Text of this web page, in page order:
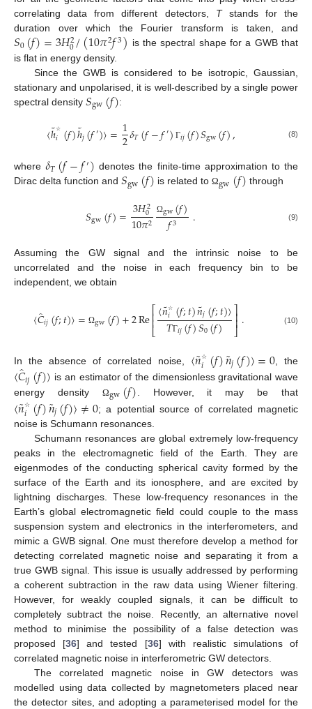
correlating data from different detectors, Tstands for the
duration over which the Fourier transform is taken, and
𝑆0(𝑓)=3𝐻2
0/(10𝜋2𝑓3) is the spectral shape for a GWB that
is flat in energy density.
Since the GWB is considered to be isotropic, Gaussian,
stationary and unpolarised, it is well-described by a single power
spectral density 𝑆gw(𝑓):
〈ℎ
˜ ☆
𝑖 (𝑓)ℎ
˜𝑗(𝑓′)〉=1
2𝛿𝑇(𝑓−𝑓′) Γ𝑖𝑗(𝑓)𝑆gw(𝑓), (8)
where𝛿𝑇(𝑓−𝑓′) denotes the finite-time approximation to the
Dirac delta function and 𝑆gw(𝑓) is related toΩgw(𝑓) through
𝑆gw(𝑓)=3𝐻2
0
10𝜋2 Ωgw(𝑓)
𝑓3 . (9)
Assuming the GW signal and the intrinsic noise to be
uncorrelated and the noise in each frequency bin to be
independent, we obtain
〈𝐶̂𝑖𝑗(𝑓;𝑡)〉= Ωgw(𝑓)+2Re⎡
⎣
⎢⎢〈𝑛
˜ ☆
𝑖(𝑓;𝑡)𝑛
˜𝑗(𝑓;𝑡)〉
𝑇Γ𝑖𝑗(𝑓)𝑆0(𝑓) ⎤
⎦⎥
⎥. (10)
In the absence of correlated noise, 〈𝑛
˜ ☆
𝑖 (𝑓)𝑛
˜𝑗(𝑓)〉=0 , the
〈𝐶̂𝑖𝑗(𝑓)〉 is an estimator of the dimensionless gravitational wave
energy density Ωgw(𝑓) . However, it may be that
〈𝑛
˜ ☆
𝑖(𝑓)𝑛
˜𝑗(𝑓)〉≠0; a potential source of correlated magnetic
noise is Schumann resonances.
Schumann resonances are global extremely low-frequency
peaks in the electromagnetic field of the Earth. They are
eigenmodes of the conducting spherical cavity formed by the
surface of the Earth and its ionosphere, and are excited by
lightning discharges. These low-frequency resonances in the
Earth’s global electromagnetic field could couple to the mass
suspension system and electronics in the interferometers, and
mimic a GWB signal. One must therefore develop a method for
detecting correlated magnetic noise and separating it from a
true GWB signal. This issue is usually addressed by performing
a coherent subtraction in the raw data using Wiener filtering.
However, for weakly coupled signals, it can be difficult to
completely subtract the noise. Recently, an alternative novel
method to minimise the possibility of a false detection was
proposed [36] and tested [36] with realistic simulations of
correlated magnetic noise in interferometric GW detectors.
The correlated magnetic noise in GW detectors was
modelled using data collected by magnetometers placed near
the detector sites, and adopting a parameterised model for the